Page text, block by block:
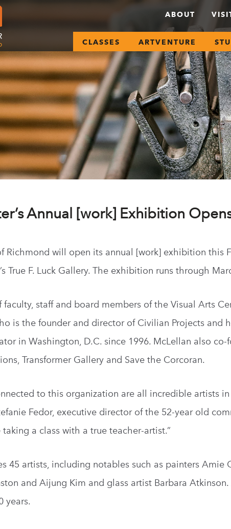
ABOUT
CLASSES ARTVENTURE
Annual [work] Exhibition
Richmond will open its annual [work] exhibition this
True F. Luck Gallery. The exhibition runs through
staff and board members of the Visual Arts
is the founder and director of Civilian Projects and
in Washington, D.C. since 1996. McLellan also
Transformer Gallery and Save the Corcoran.
to this organization are all incredible artists
Fedor, executive director of the 52-year old
taking a class with a true teacher-artist.”
45 artists, including notables such as painters Amie
and Aijung Kim and glass artist Barbara
years.